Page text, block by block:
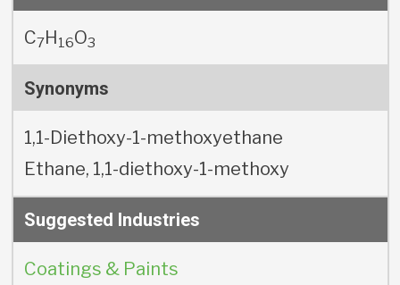
C7H16O3
Synonyms
1,1-Diethoxy-1-methoxyethane
Ethane, 1,1-diethoxy-1-methoxy
Suggested Industries
Coatings & Paints